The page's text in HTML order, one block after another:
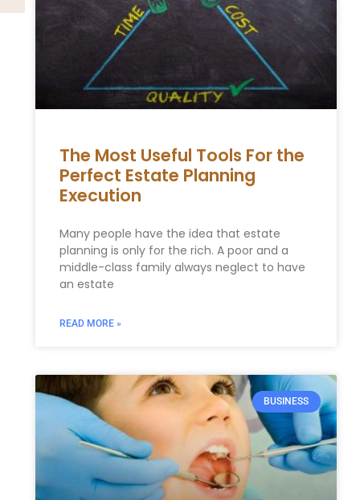
The Most Useful Tools For the
Perfect Estate Planning
Execution
Many people have the idea that estate
planning is only for the rich. A poor and a
middle-class family always neglect to have
an estate
READ MORE »
BUSINESS